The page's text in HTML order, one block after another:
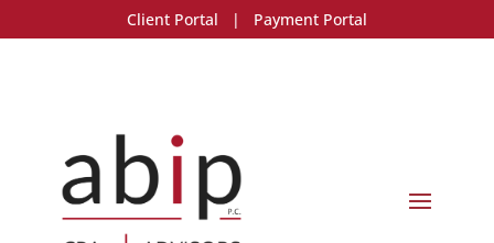
Client Portal | Payment Portal